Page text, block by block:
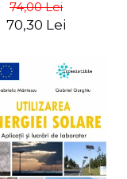
engineering
Iordache, Mihaela
74,00 Lei
70,30 Lei